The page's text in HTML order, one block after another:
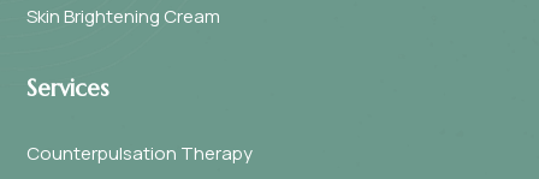
Skin Brightening Cream
Services
Counterpulsation Therapy